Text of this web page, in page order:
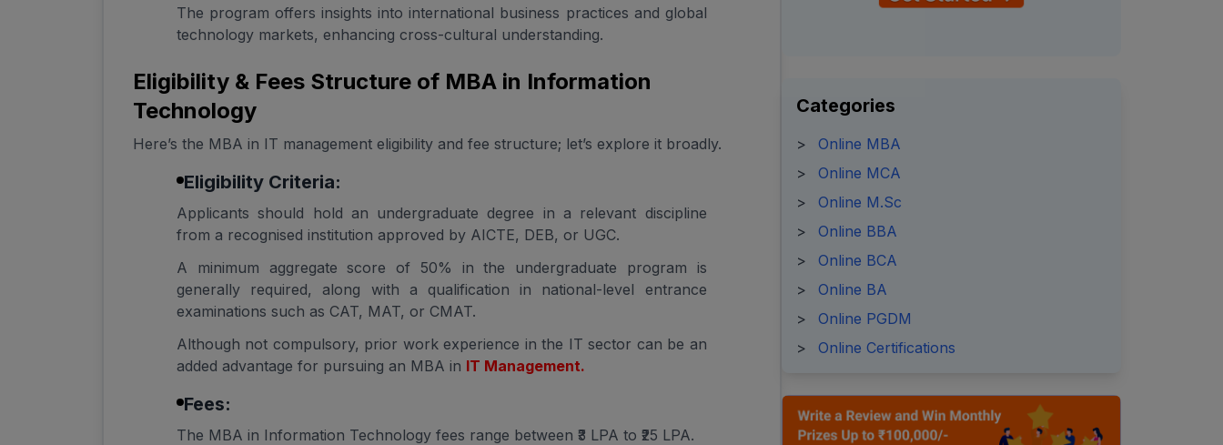
The program offers insights into international business practices and global
technology markets, enhancing cross-cultural understanding.
Eligibility & Fees Structure of MBA in Information
Technology
Here’s the MBA in IT management eligibility and fee structure; let’s explore it broadly.
Eligibility Criteria:
Applicants should hold an undergraduate degree in a relevant discipline
from a recognised institution approved by AICTE, DEB, or UGC.
A minimum aggregate score of 50% in the undergraduate program is
generally required, along with a qualification in national-level entrance
examinations such as CAT, MAT, or CMAT.
Although not compulsory, prior work experience in the IT sector can be an
added advantage for pursuing an MBA in IT Management.
Fees:
The MBA in Information Technology fees range between ₹3 LPA to ₹25 LPA.
Categories
>
Online MBA
>
Online MCA
>
Online M.Sc
>
Online BBA
>
Online BCA
>
Online BA
>
Online PGDM
>
Online Certifications